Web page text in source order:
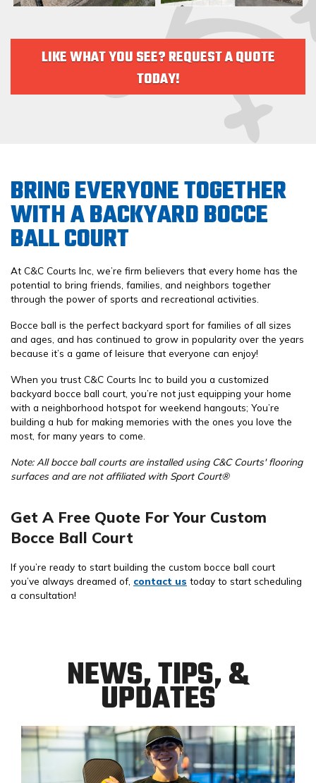
LIKE WHAT YOU SEE? REQUEST A QUOTE
TODAY!
BRING EVERYONE TOGETHER
WITH A BACKYARD BOCCE
BALL COURT
At C&C Courts Inc, we’re firm believers that every home has the
potential to bring friends, families, and neighbors together
through the power of sports and recreational activities.
Bocce ball is the perfect backyard sport for families of all sizes
and ages, and has continued to grow in popularity over the years
because it’s a game of leisure that everyone can enjoy!
When you trust C&C Courts Inc to build you a customized
backyard bocce ball court, you’re not just equipping your home
with a neighborhood hotspot for weekend hangouts; You’re
building a hub for making memories with the ones you love the
most, for many years to come.
Note: All bocce ball courts are installed using C&C Courts' flooring
surfaces and are not affiliated with Sport Court®
Get A Free Quote For Your Custom
Bocce Ball Court
If you’re ready to start building the custom bocce ball court
you’ve always dreamed of, contact us today to start scheduling
a consultation!
NEWS, TIPS, &
UPDATES